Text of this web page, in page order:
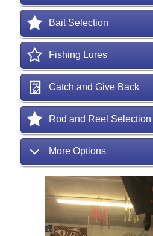
Bait Selection
Fishing Lures
Catch and Give Back
Rod and Reel Selection
More Options